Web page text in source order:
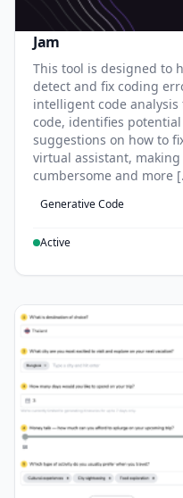
Jam
This tool is designed to
detect and fix coding
intelligent code
code, identifies
suggestions on how to
virtual assistant,
cumbersome and more
Generative Code
Active